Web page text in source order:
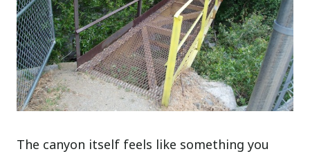
The canyon itself feels like something you